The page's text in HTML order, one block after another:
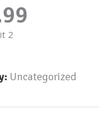
2
Uncategorized